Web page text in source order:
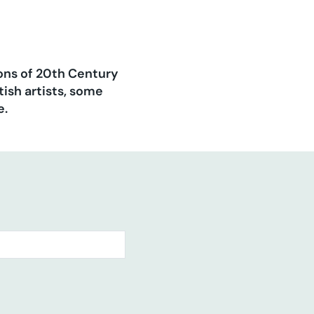
of 20th Century
artists, some